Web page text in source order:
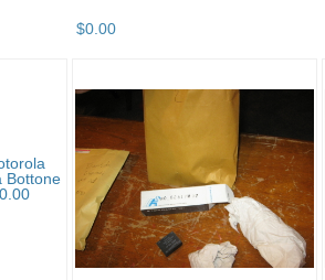
$0.00